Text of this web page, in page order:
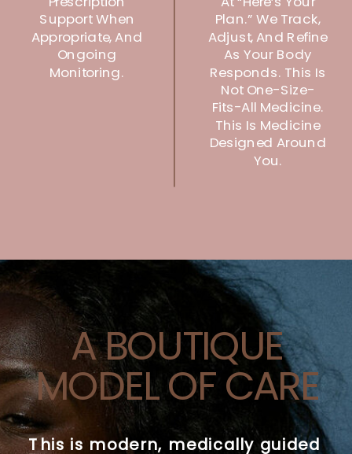
Support When
Appropriate, And
Ongoing
Monitoring.
Plan.” We Track,
Adjust, And Refine
As Your Body
Responds. This Is
Not One-Size-
Fits-All Medicine.
This Is Medicine
Designed Around
You.
A BOUTIQUE
MODEL OF CARE
This is modern, medically guided